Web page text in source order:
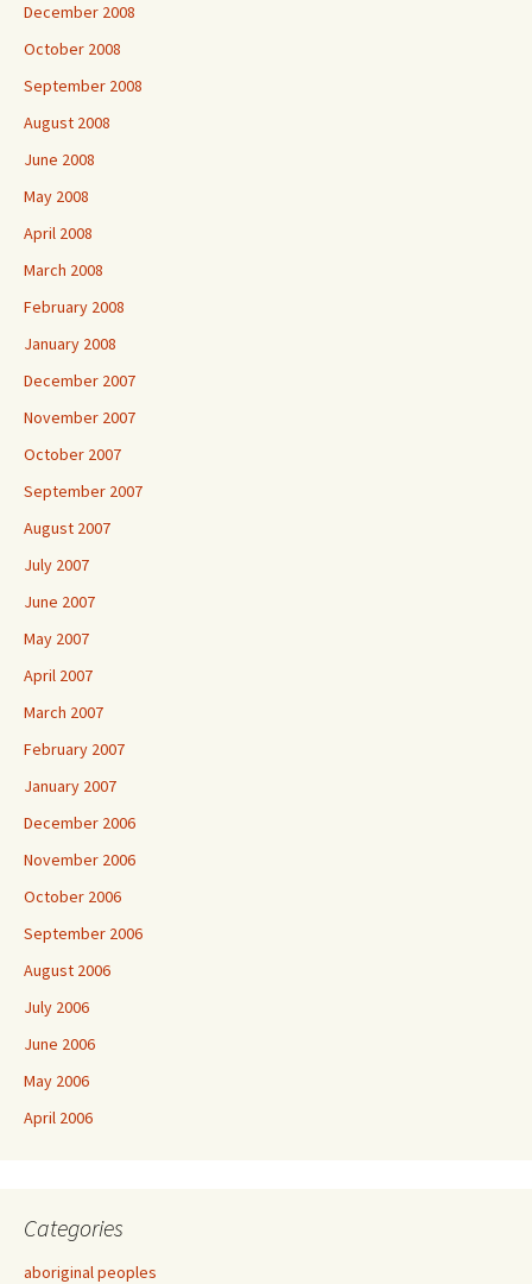
December 2008
October 2008
September 2008
August 2008
June 2008
May 2008
April 2008
March 2008
February 2008
January 2008
December 2007
November 2007
October 2007
September 2007
August 2007
July 2007
June 2007
May 2007
April 2007
March 2007
February 2007
January 2007
December 2006
November 2006
October 2006
September 2006
August 2006
July 2006
June 2006
May 2006
April 2006
Categories
aboriginal peoples